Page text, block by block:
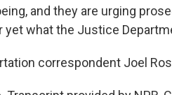
and they are urging
yet what the Justice
correspondent Joel